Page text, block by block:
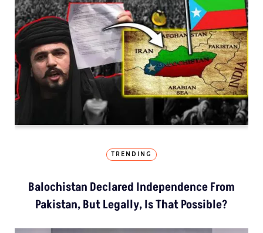
TRENDING
Balochistan Declared Independence From
Pakistan, But Legally, Is That Possible?